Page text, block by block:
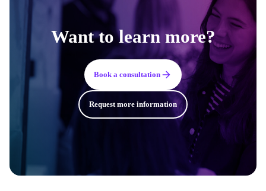
Want to learn more?
Book a consultation
Request more information